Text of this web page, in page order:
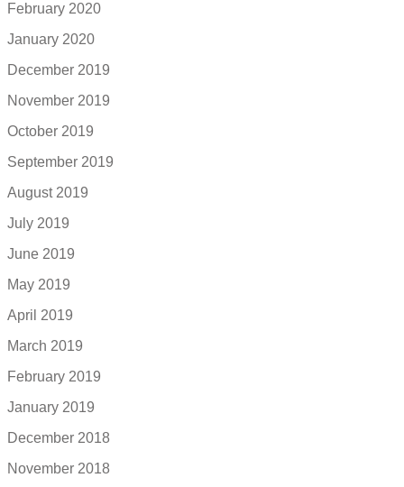
February 2020
January 2020
December 2019
November 2019
October 2019
September 2019
August 2019
July 2019
June 2019
May 2019
April 2019
March 2019
February 2019
January 2019
December 2018
November 2018